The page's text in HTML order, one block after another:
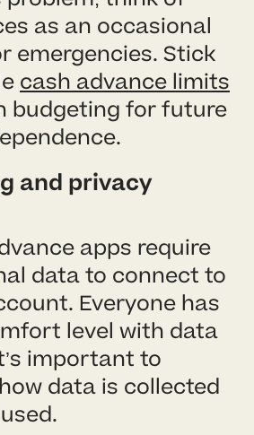
as an occasional
emergencies. Stick
cash advance limits
budgeting for future
and privacy
apps require
data to connect to
Everyone has
level with data
important to
data is collected